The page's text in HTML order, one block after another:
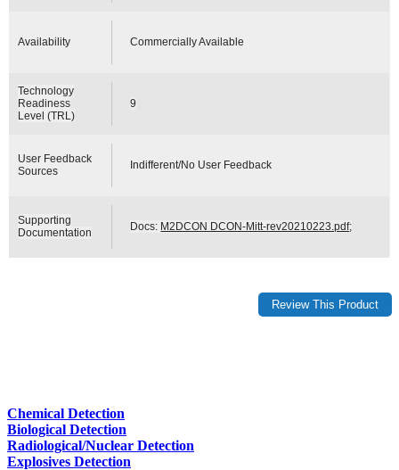
Availability Commercially Available
Technology
Readiness
Level (TRL)
9
User Feedback
Sources
Indifferent/No User Feedback
Supporting
Documentation
Docs: M2DCON DCON-Mitt-rev20210223.pdf;
Chemical Detection
Biological Detection
Radiological/Nuclear Detection
Explosives Detection